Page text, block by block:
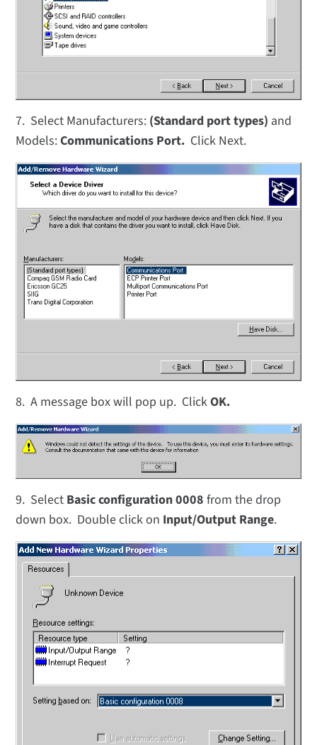
7. Select Manufacturers: (Standard port types) and
Models:Communications Port. Click Next.
8. A message box will pop up. ClickOK.
9. Select Basic configuration 0008 from the drop
down box. Double click on Input/Output Range.